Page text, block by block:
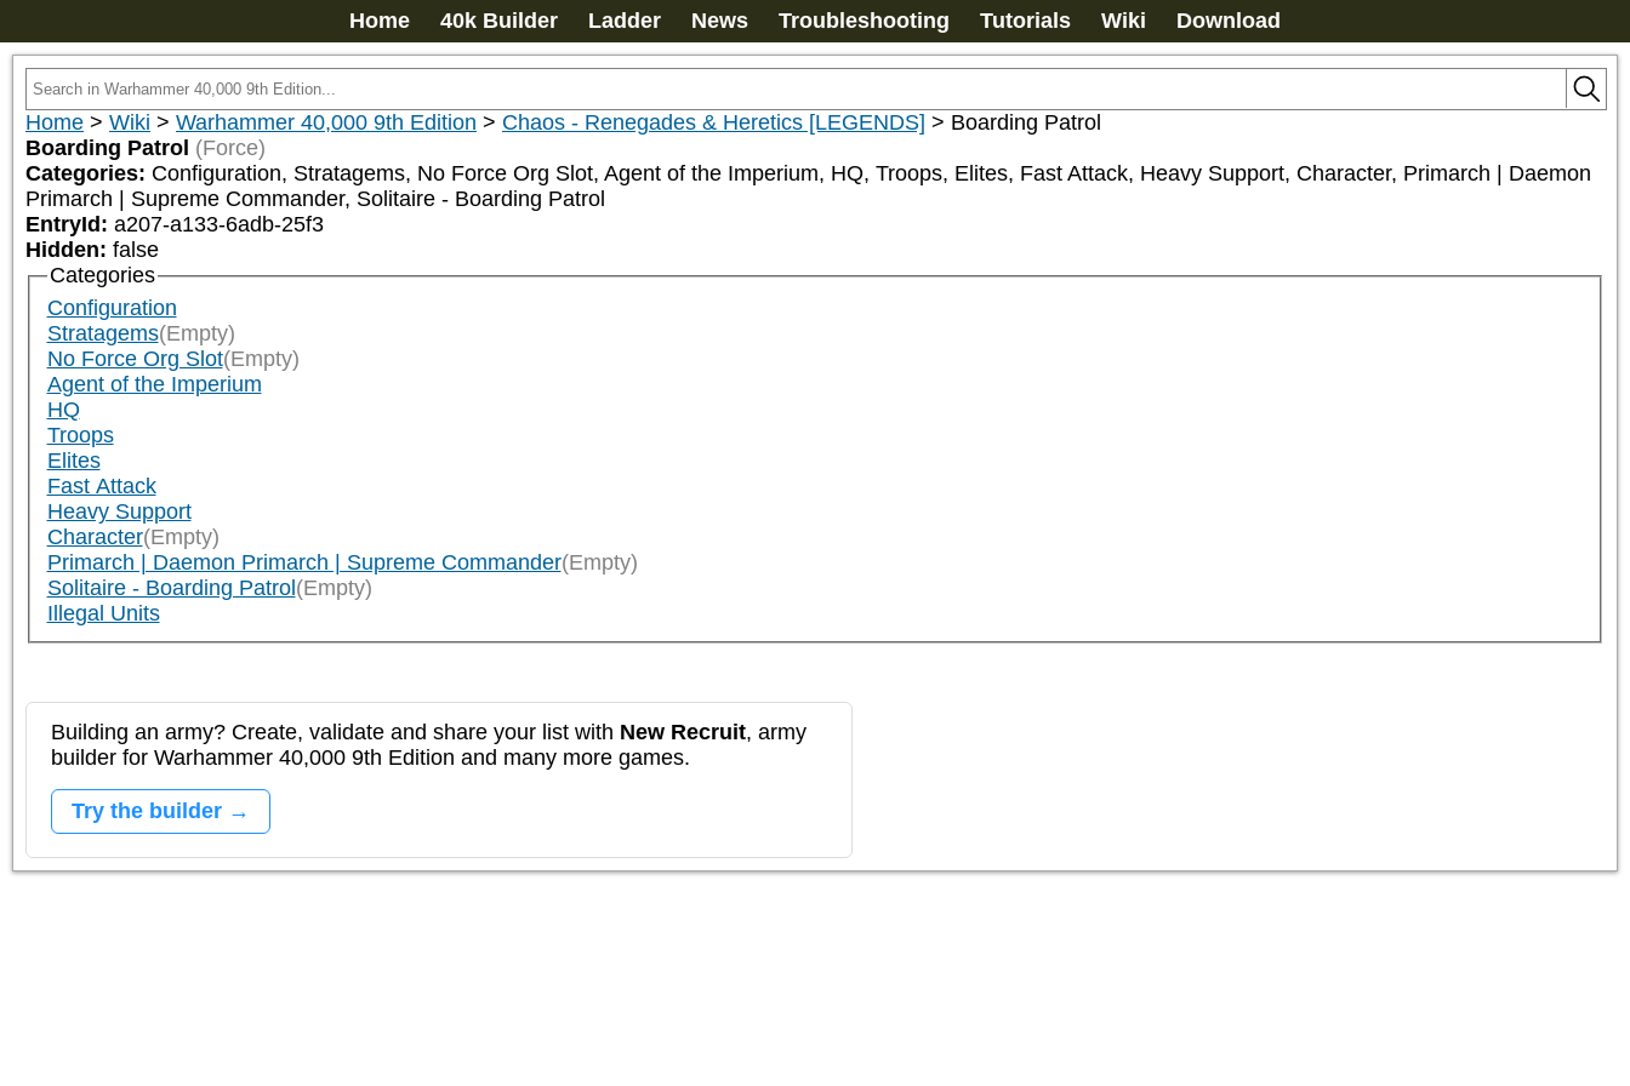
Home 40k Builder Ladder News Troubleshooting Tutorials Wiki Download
Home > Wiki > Warhammer 40,000 9th Edition > Chaos - Renegades & Heretics [LEGENDS] > Boarding Patrol
Boarding Patrol (Force)
Categories: Configuration, Stratagems, No Force Org Slot, Agent of the Imperium, HQ, Troops, Elites, Fast Attack, Heavy Support, Character, Primarch | Daemon
Primarch | Supreme Commander, Solitaire - Boarding Patrol
EntryId: a207-a133-6adb-25f3
Hidden: false
Categories
Configuration
Stratagems(Empty)
No Force Org Slot(Empty)
Agent of the Imperium
HQ
Troops
Elites
Fast Attack
Heavy Support
Character(Empty)
Primarch | Daemon Primarch | Supreme Commander(Empty)
Solitaire - Boarding Patrol (Empty)
Illegal Units
Building an army? Create, validate and share your list with New Recruit, army
builder for Warhammer 40,000 9th Edition and many more games.
Try the builder